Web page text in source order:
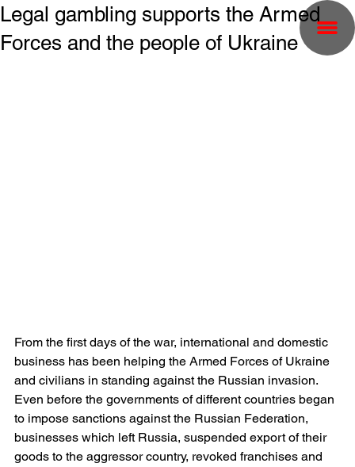
Legal gambling supports the Armed
Forces and the people of Ukraine
From the first days of the war, international and domestic
business has been helping the Armed Forces of Ukraine
and civilians in standing against the Russian invasion.
Even before the governments of different countries began
to impose sanctions against the Russian Federation,
businesses which left Russia, suspended export of their
goods to the aggressor country, revoked franchises and